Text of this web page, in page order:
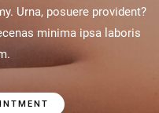
Urna, posuere provident?
minima ipsa laboris